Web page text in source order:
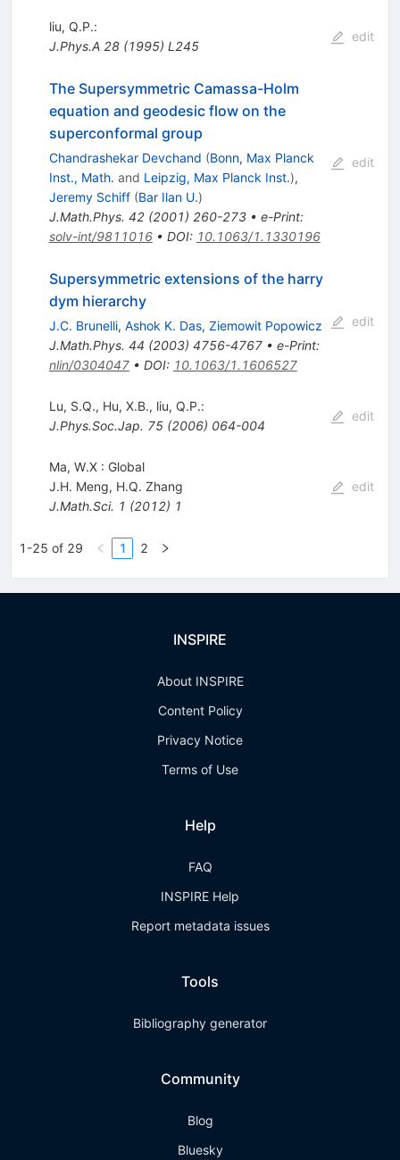
liu, Q.P.:
J.Phys.A 28(1995) L245
edit
The Supersymmetric Camassa-Holm
equation and geodesic flow on the
superconformal group
Chandrashekar Devchand (Bonn, Max Planck
Inst., Math. and Leipzig, Max Planck Inst.),
Jeremy Schiff (Bar Ilan U.)
J.Math.Phys. 42(2001) 260-273• e-Print:
solv-int/9811016• DOI: 10.1063/1.1330196
edit
Supersymmetric extensions of the harry
dym hierarchy
J.C. Brunelli, Ashok K. Das, Ziemowit Popowicz
J.Math.Phys. 44 (2003) 4756-4767• e-Print:
nlin/0304047• DOI: 10.1063/1.1606527
edit
Lu, S.Q., Hu, X.B., liu, Q.P.:
J.Phys.Soc.Jap. 75(2006) 064-004
edit
Ma, W.X : Global
J.H. Meng, H.Q. Zhang
J.Math.Sci. 1 (2012) 1
edit
1-25 of 29 1 2
INSPIRE
About INSPIRE
Content Policy
Privacy Notice
Terms of Use
Help
FAQ
INSPIRE Help
Report metadata issues
Tools
Bibliography generator
Community
Blog
Bluesky